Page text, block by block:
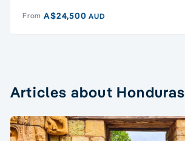
From A$24,500AUD
Articles about Honduras